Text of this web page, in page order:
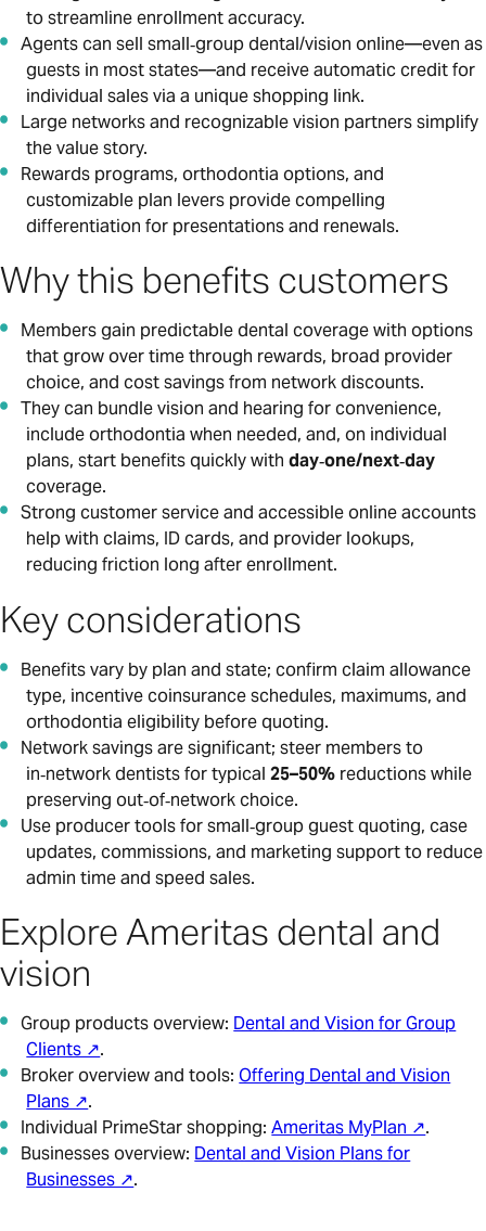
to streamline enrollment accuracy.
Agents can sell small‑group dental/vision online—even as
guests in most states—and receive automatic credit for
individual sales via a unique shopping link.
Large networks and recognizable vision partners simplify
the value story.
Rewards programs, orthodontia options, and
customizable plan levers provide compelling
differentiation for presentations and renewals.
Why this benefits customers
Members gain predictable dental coverage with options
that grow over time through rewards, broad provider
choice, and cost savings from network discounts.
They can bundle vision and hearing for convenience,
include orthodontia when needed, and, on individual
plans, start benefits quickly withday‑one/next‑day
coverage.
Strong customer service and accessible online accounts
help with claims, ID cards, and provider lookups,
reducing friction long after enrollment.
Key considerations
Benefits vary by plan and state; confirm claim allowance
type, incentive coinsurance schedules, maximums, and
orthodontia eligibility before quoting.
Network savings are significant; steer members to
in‑network dentists for typical25–50% reductions while
preserving out‑of‑network choice.
Use producer tools for small‑group guest quoting, case
updates, commissions, and marketing support to reduce
admin time and speed sales.
Explore Ameritas dental and
vision
Group products overview: Dental and Vision for Group
Clients ↗.
Broker overview and tools:Offering Dental and Vision
Plans ↗.
Individual PrimeStar shopping:Ameritas MyPlan ↗.
Businesses overview: Dental and Vision Plans for
Businesses ↗.